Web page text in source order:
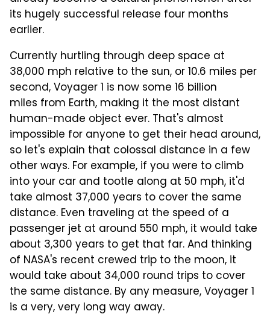
its hugely successful release four months
earlier.
Currently hurtling through deep space at
38,000 mph relative to the sun, or 10.6 miles per
second, Voyager 1 is now some 16 billion
miles from Earth, making it the most distant
human-made object ever. That's almost
impossible for anyone to get their head around,
so let's explain that colossal distance in a few
other ways. For example, if you were to climb
into your car and tootle along at 50 mph, it'd
take almost 37,000 years to cover the same
distance. Even traveling at the speed of a
passenger jet at around 550 mph, it would take
about 3,300 years to get that far. And thinking
of NASA's recent crewed trip to the moon, it
would take about 34,000 round trips to cover
the same distance. By any measure, Voyager 1
is a very, very long way away.